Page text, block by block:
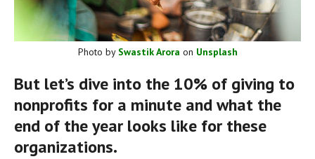
Photo by Swastik Arora on Unsplash
But let’s dive into the 10% of giving to
nonprofits for a minute and what the
end of the year looks like for these
organizations.